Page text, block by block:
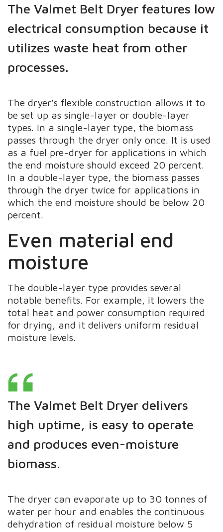
The Valmet Belt Dryer features low
electrical consumption because it
utilizes waste heat from other
processes.
The dryer’s flexible construction allows it to
be set up as single-layer or double-layer
types. In a single-layer type, the biomass
passes through the dryer only once. It is used
as a fuel pre-dryer for applications in which
the end moisture should exceed 20 percent.
In a double-layer type, the biomass passes
through the dryer twice for applications in
which the end moisture should be below 20
percent.
Even material end
moisture
The double-layer type provides several
notable benefits. For example, it lowers the
total heat and power consumption required
for drying, and it delivers uniform residual
moisture levels.
The Valmet Belt Dryer delivers
high uptime, is easy to operate
and produces even-moisture
biomass.
The dryer can evaporate up to 30 tonnes of
water per hour and enables the continuous
dehydration of residual moisture below 5